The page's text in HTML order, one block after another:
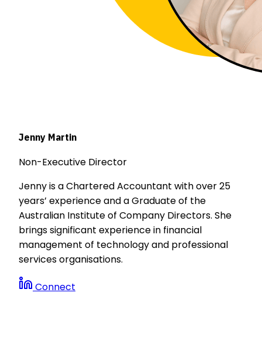
Jenny Martin
Non-Executive Director
Jenny is a Chartered Accountant with over 25
years’ experience and a Graduate of the
Australian Institute of Company Directors. She
brings significant experience in financial
management of technology and professional
services organisations.
Connect